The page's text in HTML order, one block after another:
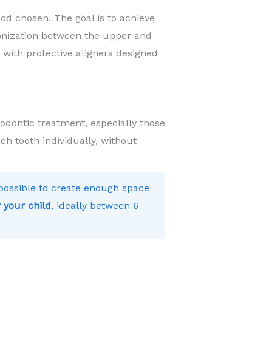
chosen. The goal is to achieve
between the upper and
protective aligners designed
treatment, especially those
tooth individually, without
to create enough space
your child, ideally between 6